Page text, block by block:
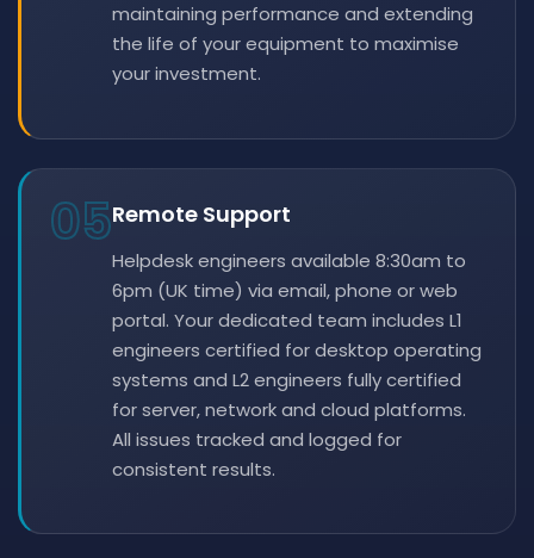
maintaining performance and extending
the life of your equipment to maximise
your investment.
05Remote Support
Helpdesk engineers available 8:30am to
6pm (UK time) via email, phone or web
portal. Your dedicated team includes L1
engineers certified for desktop operating
systems and L2 engineers fully certified
for server, network and cloud platforms.
All issues tracked and logged for
consistent results.